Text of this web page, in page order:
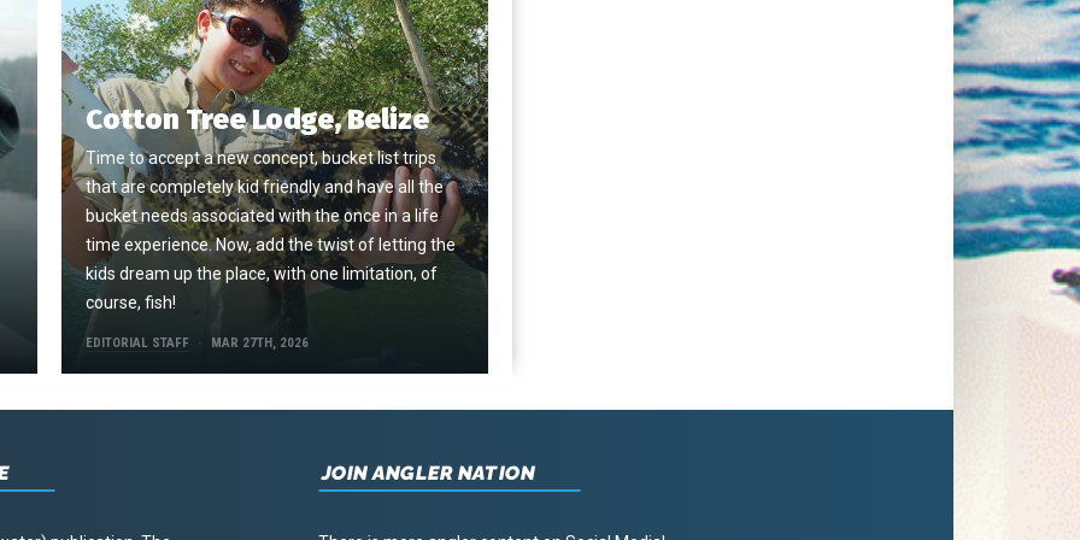
Cotton Tree Lodge, Belize
Time to accept a new concept, bucket list trips
that are completely kid friendly and have all the
bucket needs associated with the once in a life
time experience. Now, add the twist of letting the
kids dream up the place, with one limitation, of
course, fish!
EDITORIAL STAFF MAR 27TH, 2026
JOIN ANGLER NATION